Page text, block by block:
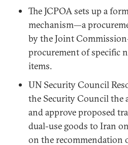
The JCPOA sets up a
mechanism—a
by the Joint
procurement of specific
items.
UN Security Council
the Security Council the
and approve proposed
dual-use goods to Iran
on the recommendation